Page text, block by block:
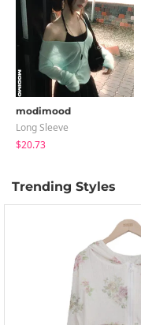
modimood
Long Sleeve
$20.73
Trending Styles